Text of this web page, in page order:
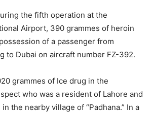
the fifth operation at the
Airport, 390 grammes of heroin
of a passenger from
to Dubai on aircraft number FZ-392.
grammes of Ice drug in the
who was a resident of Lahore and
the nearby village of “Padhana.” In a